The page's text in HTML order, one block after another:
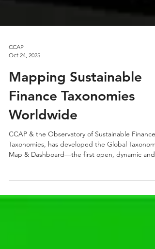
Oct 24, 2025
Mapping Sustainable
Finance Taxonomies
Worldwide
CCAP & the Observatory of Sustainable Finance
Taxonomies, has developed the Global Taxonomy
interactive repository of sustainable finance